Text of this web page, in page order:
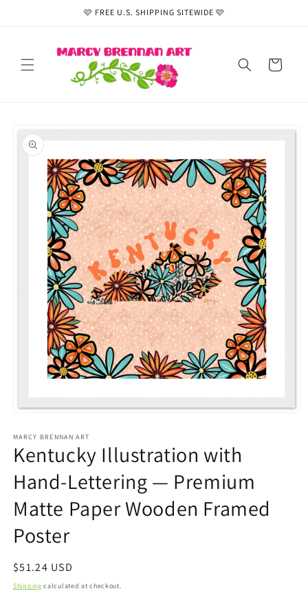
🩷 FREE U.S. SHIPPING SITEWIDE 🩷
Cart
product
information
1
in
modal
MARCY BRENNAN ART
Kentucky Illustration with
Hand-Lettering — Premium
Matte Paper Wooden Framed
Poster
Regular
price
$51.24 USD
Shipping calculated at checkout.